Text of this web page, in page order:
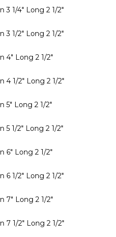
3 1/4" Long 2 1/2"
3 1/2" Long 2 1/2"
4" Long 2 1/2"
4 1/2" Long 2 1/2"
5" Long 2 1/2"
5 1/2" Long 2 1/2"
6" Long 2 1/2"
6 1/2" Long 2 1/2"
7" Long 2 1/2"
7 1/2" Long 2 1/2"